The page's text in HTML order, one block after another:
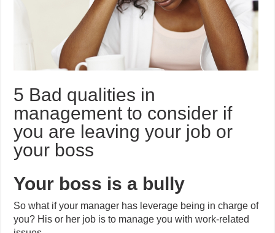
5 Bad qualities in
management to consider if
you are leaving your job or
your boss
Your boss is a bully
So what if your manager has leverage being in charge of
you? His or her job is to manage you with work-related